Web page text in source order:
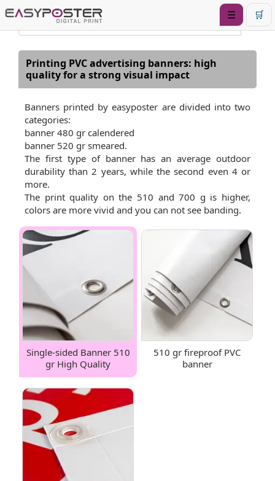
☰ 🛒
Printing PVC advertising banners: high
quality for a strong visual impact
Banners printed by easyposter are divided into two
categories:
banner 480 gr calendered
banner 520 gr smeared.
The first type of banner has an average outdoor
durability than 2 years, while the second even 4 or
more.
The print quality on the 510 and 700 g is higher,
colors are more vivid and you can not see banding.
Single-sided Banner 510
gr High Quality
510 gr fireproof PVC
banner